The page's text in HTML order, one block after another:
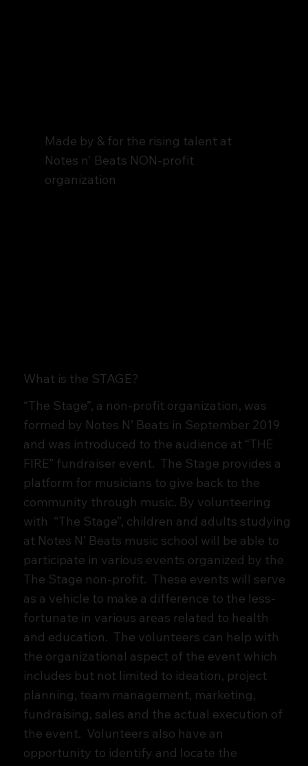
Made by & for the rising talent at
Notes n' Beats NON-profit
organization
What is the STAGE?
“The Stage”, a non-profit organization, was
formed by Notes N’ Beats in September 2019
and was introduced to the audience at “THE
FIRE” fundraiser event. The Stage provides a
platform for musicians to give back to the
community through music. By volunteering
with “The Stage”, children and adults studying
at Notes N’ Beats music school will be able to
participate in various events organized by the
The Stage non-profit. These events will serve
as a vehicle to make a difference to the less-
fortunate in various areas related to health
and education. The volunteers can help with
the organizational aspect of the event which
includes but not limited to ideation, project
planning, team management, marketing,
fundraising, sales and the actual execution of
the event. Volunteers also have an
opportunity to identify and locate the